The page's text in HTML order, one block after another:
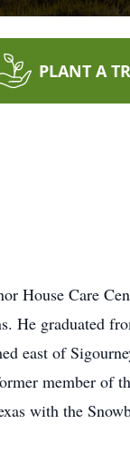
PLANT A
House Care
He graduated
east of
member of
with the